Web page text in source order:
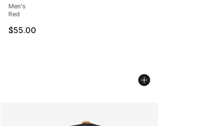
Men's
Red
$55.00